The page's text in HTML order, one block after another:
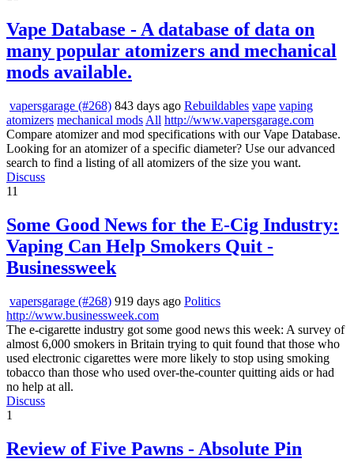
Vape Database - A database of data on
many popular atomizers and mechanical
mods available.
vapersgarage (#268) 843 days ago Rebuildables vape vaping
atomizers mechanical mods All http://www.vapersgarage.com
Compare atomizer and mod specifications with our Vape Database.
Looking for an atomizer of a specific diameter? Use our advanced
search to find a listing of all atomizers of the size you want.
Discuss
11
Some Good News for the E-Cig Industry:
Vaping Can Help Smokers Quit -
Businessweek
vapersgarage (#268) 919 days ago Politics
http://www.businessweek.com
The e-cigarette industry got some good news this week: A survey of
almost 6,000 smokers in Britain trying to quit found that those who
used electronic cigarettes were more likely to stop using smoking
tobacco than those who used over-the-counter quitting aids or had
no help at all.
Discuss
1
Review of Five Pawns - Absolute Pin